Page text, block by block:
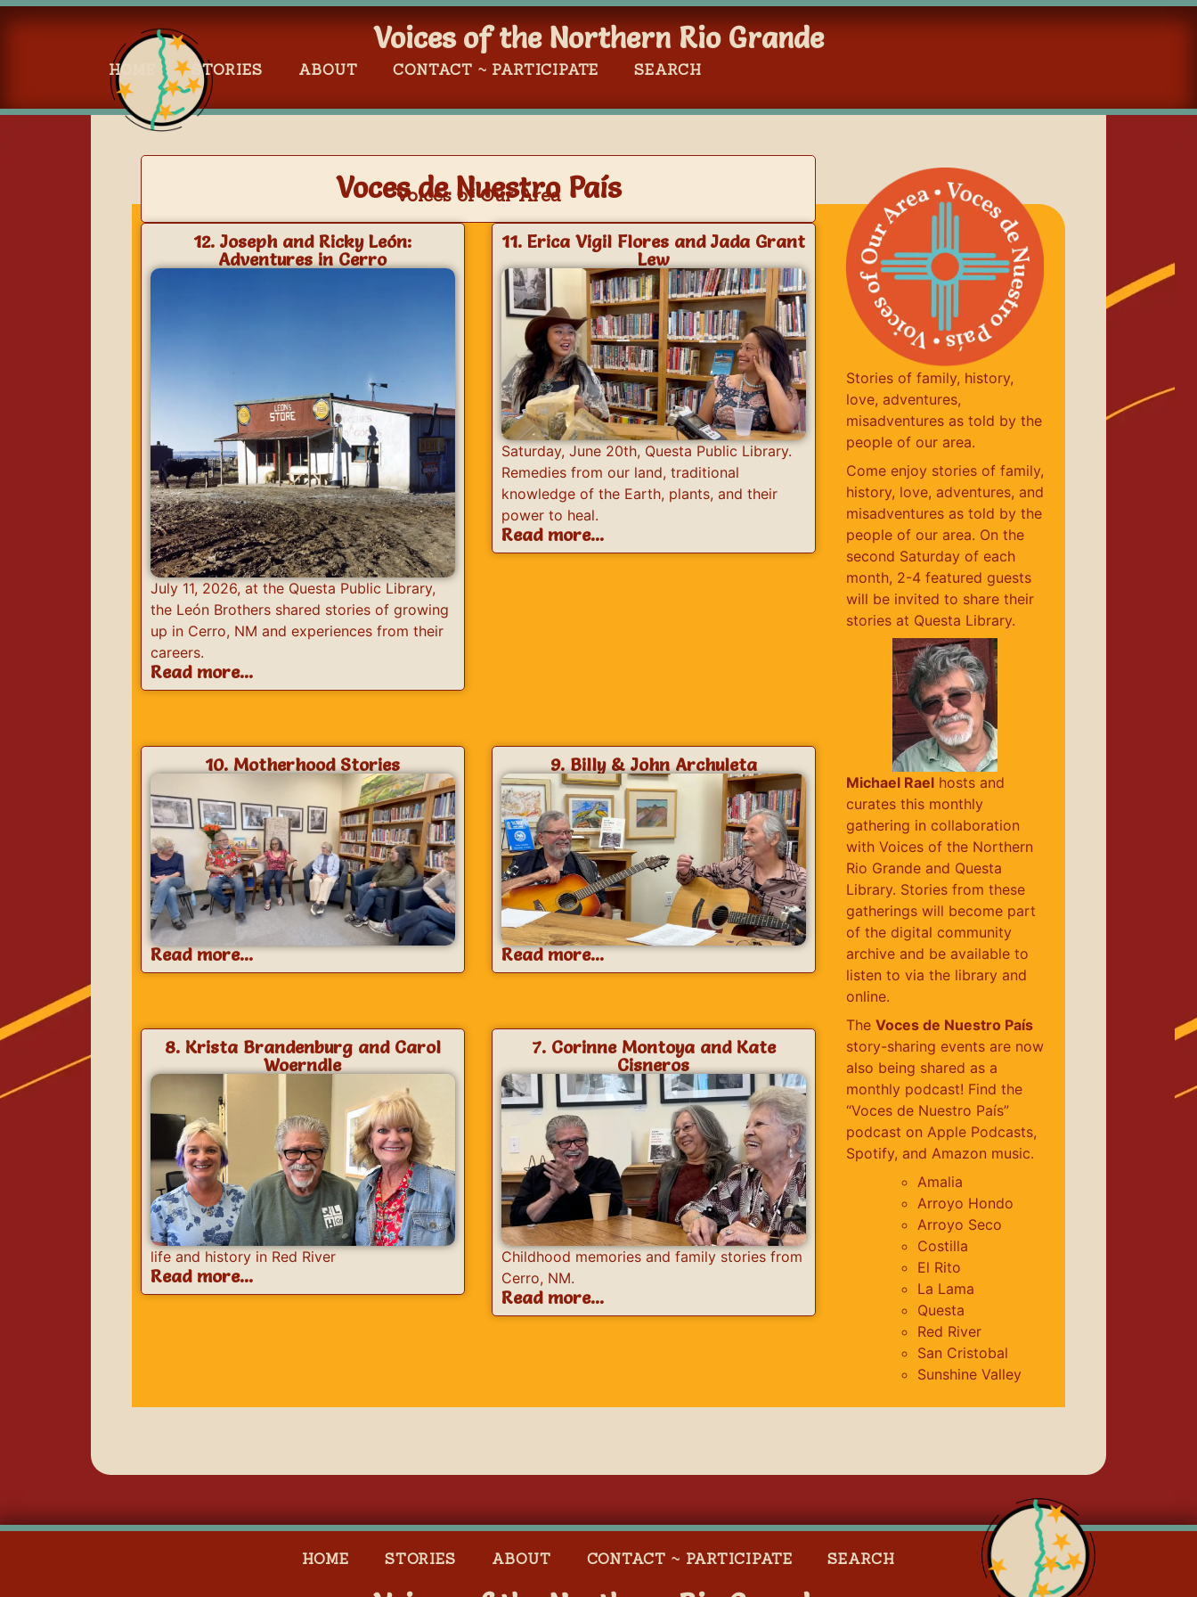
Voices of the Northern Rio Grande
HOME STORIES ABOUT CONTACT ~ PARTICIPATE SEARCH
Stories of family, history,
love, adventures,
misadventures as told by the
people of our area.
Come enjoy stories of family,
history, love, adventures, and
misadventures as told by the
people of our area. On the
second Saturday of each
month, 2-4 featured guests
will be invited to share their
stories at Questa Library.
Michael Raelhosts and
curates this monthly
gathering in collaboration
with Voices of the Northern
Rio Grande and Questa
Library. Stories from these
gatherings will become part
of the digital community
archive and be available to
listen to via the library and
online.
The Voces de Nuestro País
story-sharing events are now
also being shared as a
monthly podcast! Find the
“Voces de Nuestro País”
podcast on Apple Podcasts,
Spotify, and Amazon music.
Amalia
Arroyo Hondo
Arroyo Seco
Costilla
El Rito
La Lama
Questa
Red River
San Cristobal
Sunshine Valley
Voces de Nuestro País
Voices of Our Area
12. Joseph and Ricky León:
Adventures in Cerro
July 11, 2026, at the Questa Public Library,
the León Brothers shared stories of growing
up in Cerro, NM and experiences from their
careers.
Read more...
11. Erica Vigil Flores and Jada Grant
Lew
Saturday, June 20th, Questa Public Library.
Remedies from our land, traditional
knowledge of the Earth, plants, and their
power to heal.
Read more...
10. Motherhood Stories
Read more...
9. Billy & John Archuleta
Read more...
8. Krista Brandenburg and Carol
Woerndle
life and history in Red River
Read more...
7. Corinne Montoya and Kate
Cisneros
Childhood memories and family stories from
Cerro, NM.
Read more...
HOME STORIES ABOUT CONTACT ~ PARTICIPATE SEARCH